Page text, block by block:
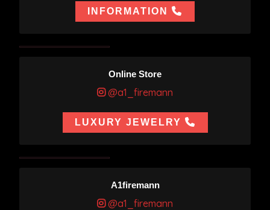
INFORMATION
Online Store
@a1_firemann
LUXURY JEWELRY
A1firemann
@a1_firemann